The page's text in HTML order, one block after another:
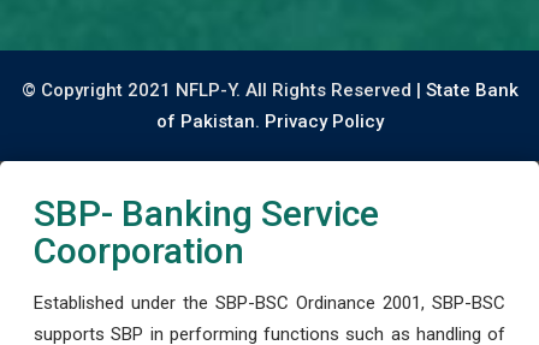
© Copyright 2021 NFLP-Y. All Rights Reserved | State Bank
of Pakistan. Privacy Policy
SBP- Banking Service
Coorporation
Established under the SBP-BSC Ordinance 2001, SBP-BSC
supports SBP in performing functions such as handling of